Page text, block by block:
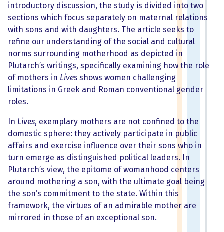
introductory discussion, the study is divided into two
sections which focus separately on maternal relations
with sons and with daughters. The article seeks to
refine our understanding of the social and cultural
norms surrounding motherhood as depicted in
Plutarch’s writings, specifically examining how the role
of mothers in Lives shows women challenging
limitations in Greek and Roman conventional gender
roles.
In Lives, exemplary mothers are not confined to the
domestic sphere: they actively participate in public
affairs and exercise influence over their sons who in
turn emerge as distinguished political leaders. In
Plutarch’s view, the epitome of womanhood centers
around mothering a son, with the ultimate goal being
the son’s commitment to the state. Within this
framework, the virtues of an admirable mother are
mirrored in those of an exceptional son.